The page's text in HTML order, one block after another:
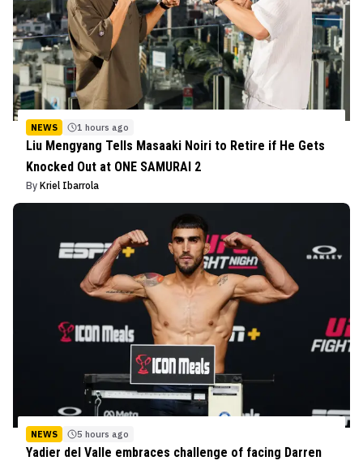
NEWS 1 hours ago
Liu Mengyang Tells Masaaki Noiri to Retire if He Gets
Knocked Out at ONE SAMURAI 2
By Kriel Ibarrola
NEWS 5 hours ago
Yadier del Valle embraces challenge of facing Darren